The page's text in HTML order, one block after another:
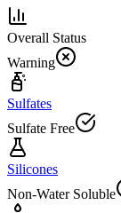
Overall Status
Warning
Sulfates
Sulfate Free
Silicones
Non-Water Soluble